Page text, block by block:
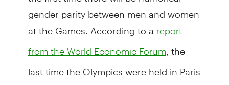
gender parity between men and women
at the Games. According to a report
from the World Economic Forum , the
last time the Olympics were held in Paris